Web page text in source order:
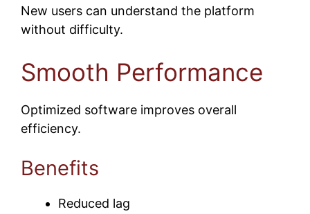
New users can understand the platform
without difficulty.
Smooth Performance
Optimized software improves overall
efficiency.
Benefits
Reduced lag